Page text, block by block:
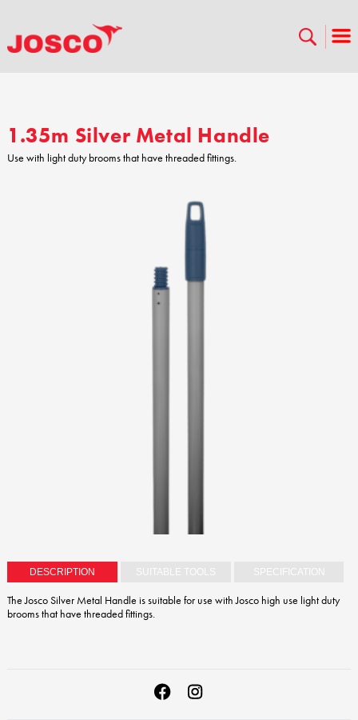
1.35m Silver Metal Handle
Use with light duty brooms that have threaded fittings.
DESCRIPTION SUITABLE TOOLS SPECIFICATION
The Josco Silver Metal Handle is suitable for use with Josco high use light duty
brooms that have threaded fittings.